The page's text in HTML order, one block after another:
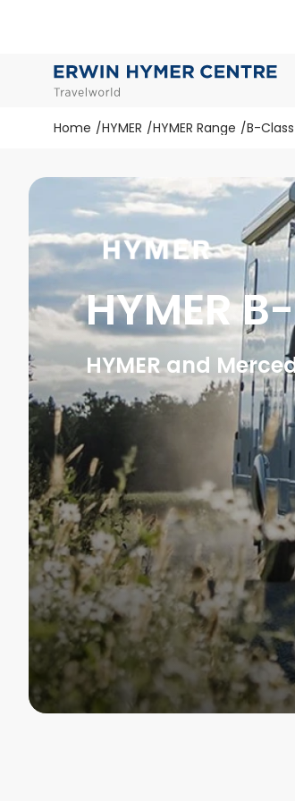
Home HYMER HYMER Range B-
HYMER
HYMER and